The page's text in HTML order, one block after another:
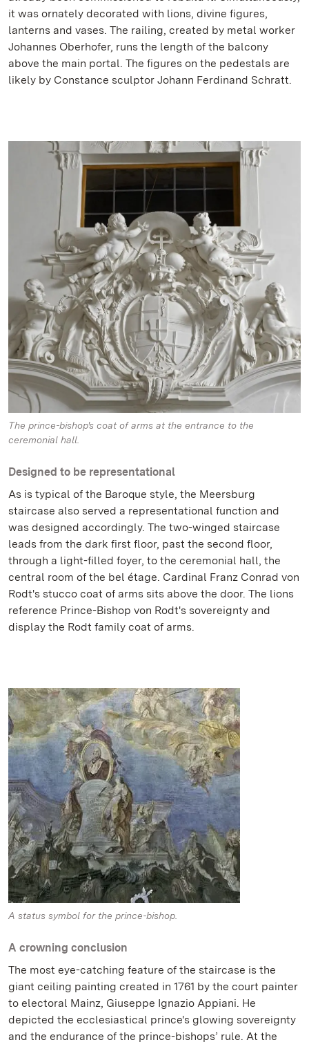
it was ornately decorated with lions, divine figures,
lanterns and vases. The railing, created by metal worker
Johannes Oberhofer, runs the length of the balcony
above the main portal. The figures on the pedestals are
likely by Constance sculptor Johann Ferdinand Schratt.
The prince-bishop's coat of arms at the entrance to the
ceremonial hall.
Designed to be representational
As is typical of the Baroque style, the Meersburg
staircase also served a representational function and
was designed accordingly. The two-winged staircase
leads from the dark first floor, past the second floor,
through a light-filled foyer, to the ceremonial hall, the
central room of the bel étage. Cardinal Franz Conrad von
Rodt's stucco coat of arms sits above the door. The lions
reference Prince-Bishop von Rodt's sovereignty and
display the Rodt family coat of arms.
A status symbol for the prince-bishop.
A crowning conclusion
The most eye-catching feature of the staircase is the
giant ceiling painting created in 1761 by the court painter
to electoral Mainz, Giuseppe Ignazio Appiani. He
depicted the ecclesiastical prince's glowing sovereignty
and the endurance of the prince-bishops’ rule. At the